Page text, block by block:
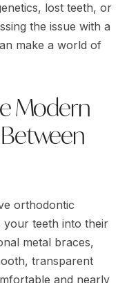
lost teeth, or
the issue with a
make a world of
Modern
orthodontic
your teeth into their
metal braces,
transparent
and nearly